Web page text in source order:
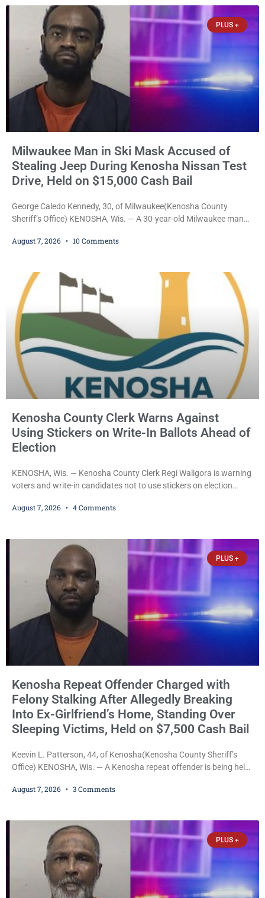
participants, their families, and community partners at the
unveiling
PLUS +
Milwaukee Man in Ski Mask Accused of
Stealing Jeep During Kenosha Nissan Test
Drive, Held on $15,000 Cash Bail
George Caledo Kennedy, 30, of Milwaukee(Kenosha County
Sheriff’s Office) KENOSHA, Wis. — A 30-year-old Milwaukee man
dealership before stealing a Jeep during a test drive was ordered
Kellum set the
August 7, 2026 10 Comments
Kenosha County Clerk Warns Against
Using Stickers on Write-In Ballots Ahead of
Election
KENOSHA, Wis. — Kenosha County Clerk Regi Waligora is warning
voters and write-in candidates not to use stickers on election
and could disrupt ballot-counting equipment on Election Day. In a
statutes contain a
August 7, 2026 4 Comments
PLUS +
Kenosha Repeat Offender Charged with
Felony Stalking After Allegedly Breaking
Into Ex-Girlfriend’s Home, Standing Over
Sleeping Victims, Held on $7,500 Cash Bail
Keevin L. Patterson, 44, of Kenosha(Kenosha County Sheriff’s
Office) KENOSHA, Wis. — A Kenosha repeat offender is being held
stalking, criminal damage to property, criminal trespass, and
slept, and bombarding her with dozens
August 7, 2026 3 Comments
PLUS +